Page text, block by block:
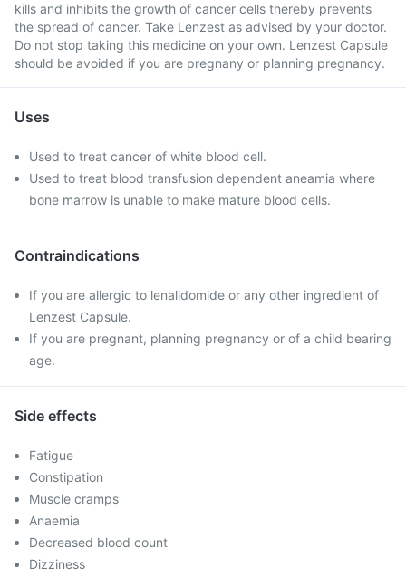
kills and inhibits the growth of cancer cells thereby prevents
the spread of cancer. Take Lenzest as advised by your doctor.
Do not stop taking this medicine on your own. Lenzest Capsule
should be avoided if you are pregnany or planning pregnancy.
Uses
Used to treat cancer of white blood cell.
Used to treat blood transfusion dependent aneamia where
bone marrow is unable to make mature blood cells.
Contraindications
If you are allergic to lenalidomide or any other ingredient of
Lenzest Capsule.
If you are pregnant, planning pregnancy or of a child bearing
age.
Side effects
Fatigue
Constipation
Muscle cramps
Anaemia
Decreased blood count
Dizziness